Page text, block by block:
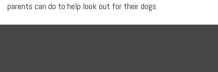
parents can do to help look out for their dogs.